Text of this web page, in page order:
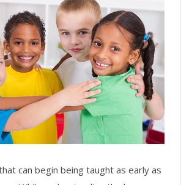
can begin being taught as early as